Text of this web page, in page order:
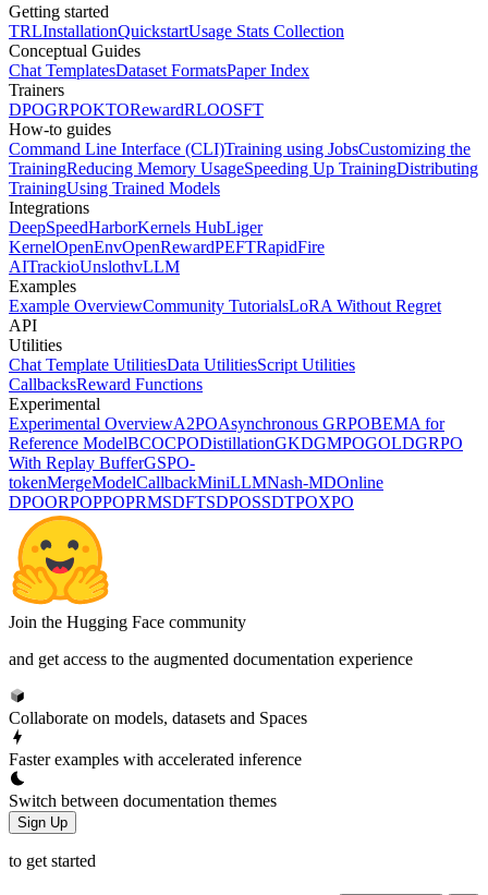
Getting started
TRLInstallationQuickstartUsage Stats Collection
Conceptual Guides
Chat TemplatesDataset FormatsPaper Index
Trainers
DPOGRPOKTORewardRLOOSFT
How-to guides
Command Line Interface (CLI)Training using JobsCustomizing the
TrainingReducing Memory UsageSpeeding Up TrainingDistributing
TrainingUsing Trained Models
Integrations
DeepSpeedHarborKernels HubLiger
KernelOpenEnvOpenRewardPEFTRapidFire
AITrackioUnslothvLLM
Examples
Example OverviewCommunity TutorialsLoRA Without Regret
API
Utilities
Chat Template UtilitiesData UtilitiesScript Utilities
CallbacksReward Functions
Experimental
Experimental OverviewA2POAsynchronous GRPOBEMA for
Reference ModelBCOCPODistillationGKDGMPOGOLDGRPO
With Replay BufferGSPO-
tokenMergeModelCallbackMiniLLMNash-MDOnline
DPOORPOPPOPRMSDFTSDPOSSDTPOXPO
Join the Hugging Face community
and get access to the augmented documentation experience
Collaborate on models, datasets and Spaces
Faster examples with accelerated inference
Switch between documentation themes
Sign Up
to get started